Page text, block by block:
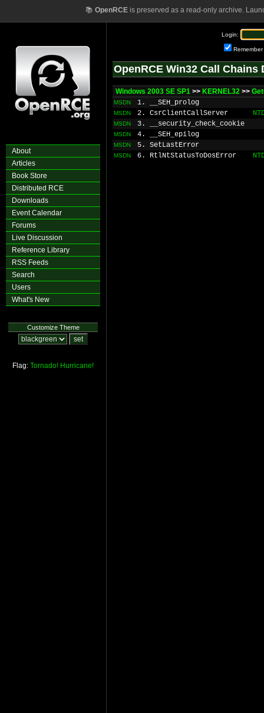
📚 OpenRCEis preserved as a read-only archive.
About
Articles
Book Store
Distributed RCE
Downloads
Event Calendar
Forums
Live Discussion
Reference Library
RSS Feeds
Search
Users
What's New
Customize Theme
Flag: Tornado! Hurricane!
Login:
Remember
OpenRCE Win32 Call Chains
Windows 2003 SE SP1 >> KERNEL32 >>
MSDN 1. __SEH_prolog
MSDN 2. CsrClientCallServer
MSDN 3. __security_check_cookie
MSDN 4. __SEH_epilog
MSDN 5. SetLastError
MSDN 6. RtlNtStatusToDosError